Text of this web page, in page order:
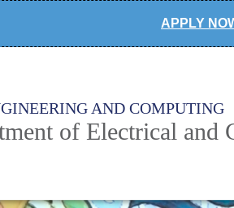
APPLY
AND COMPUTING
of Electrical and